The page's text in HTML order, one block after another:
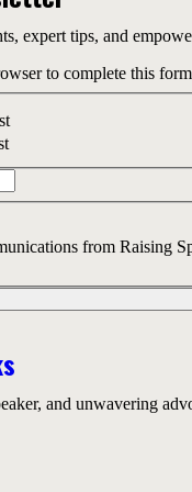
expert tips, and
to complete this
from Raising
and unwavering